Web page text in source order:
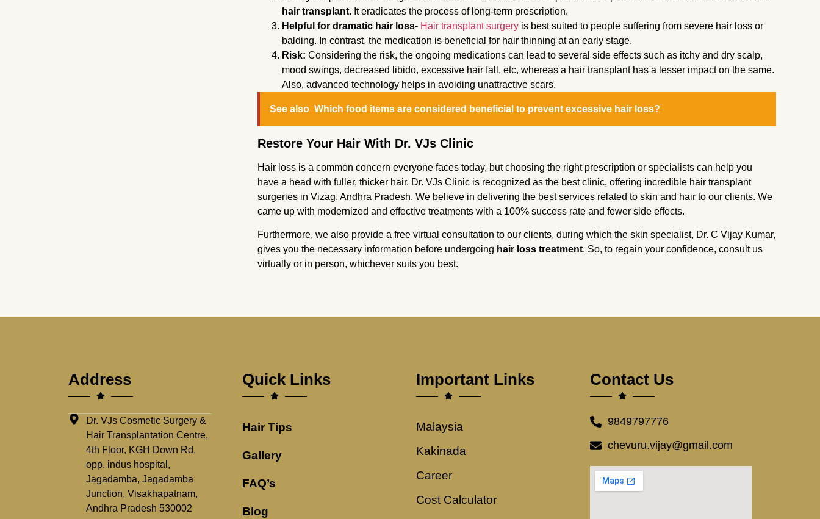
hair transplant. It eradicates the process of long-term prescription.
Helpful for dramatic hair loss- Hair transplant surgery is best suited to people suffering from severe hair loss or
balding. In contrast, the medication is beneficial for hair thinning at an early stage.
Risk: Considering the risk, the ongoing medications can lead to several side effects such as itchy and dry scalp,
mood swings, decreased libido, excessive hair fall, etc, whereas a hair transplant has a lesser impact on the same.
Also, advanced technology helps in avoiding unattractive scars.
See also Which food items are considered beneficial to prevent excessive hair loss?
Restore Your Hair With Dr. VJs Clinic
Hair loss is a common concern everyone faces today, but choosing the right prescription or specialists can help you
have a head with fuller, thicker hair. Dr. VJs Clinic is recognized as the best clinic, offering incredible hair transplant
surgeries in Vizag, Andhra Pradesh. We believe in delivering the best services related to skin and hair to our clients. We
came up with modernized and effective treatments with a 100% success rate and fewer side effects.
Furthermore, we also provide a free virtual consultation to our clients, during which the skin specialist, Dr. C Vijay Kumar,
gives you the necessary information before undergoing hair loss treatment. So, to regain your confidence, consult us
virtually or in person, whichever suits you best.
Address
Dr. VJs Cosmetic Surgery &
Hair Transplantation Centre,
4th Floor, KGH Down Rd,
opp. indus hospital,
Jagadamba, Jagadamba
Junction, Visakhapatnam,
Andhra Pradesh 530002
Quick Links
Hair Tips
Gallery
FAQ’s
Blog
Important Links
Malaysia
Kakinada
Career
Cost Calculator
Contact Us
9849797776
chevuru.vijay@gmail.com